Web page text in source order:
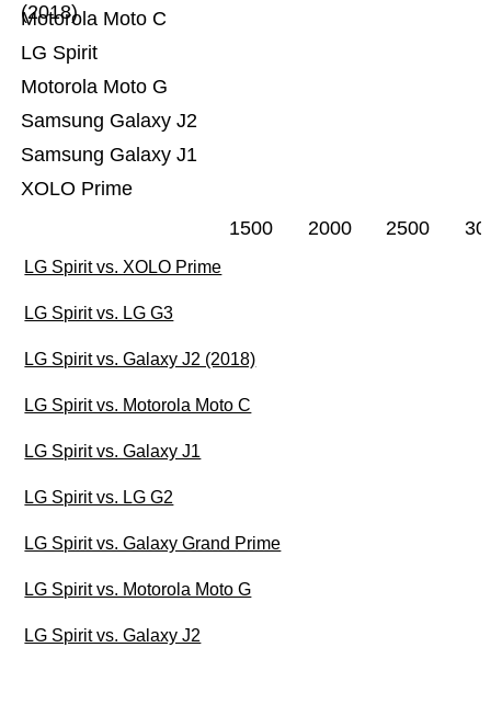
XOLO Prime
Samsung Galaxy J1
Samsung Galaxy J2
Motorola Moto G
LG Spirit
Motorola Moto C
(2018)
1500 2000 2500
LG Spirit vs. XOLO Prime
LG Spirit vs. LG G3
LG Spirit vs. Galaxy J2 (2018)
LG Spirit vs. Motorola Moto C
LG Spirit vs. Galaxy J1
LG Spirit vs. LG G2
LG Spirit vs. Galaxy Grand Prime
LG Spirit vs. Motorola Moto G
LG Spirit vs. Galaxy J2